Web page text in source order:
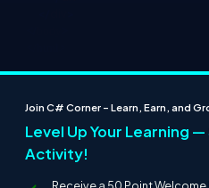
Step 10:In this step we will see
Join C# Corner – Learn, Earn, and
Level Up Your Learning
Activity!